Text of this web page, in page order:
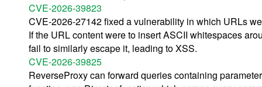
CVE-2026-39823
CVE-2026-27142 fixed a vulnerability in which URLs
If the URL content were to insert ASCII whitespaces
fail to similarly escape it, leading to XSS.
CVE-2026-39825
ReverseProxy can forward queries containing